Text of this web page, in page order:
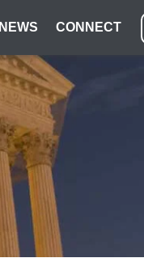
NEWS CONNECT